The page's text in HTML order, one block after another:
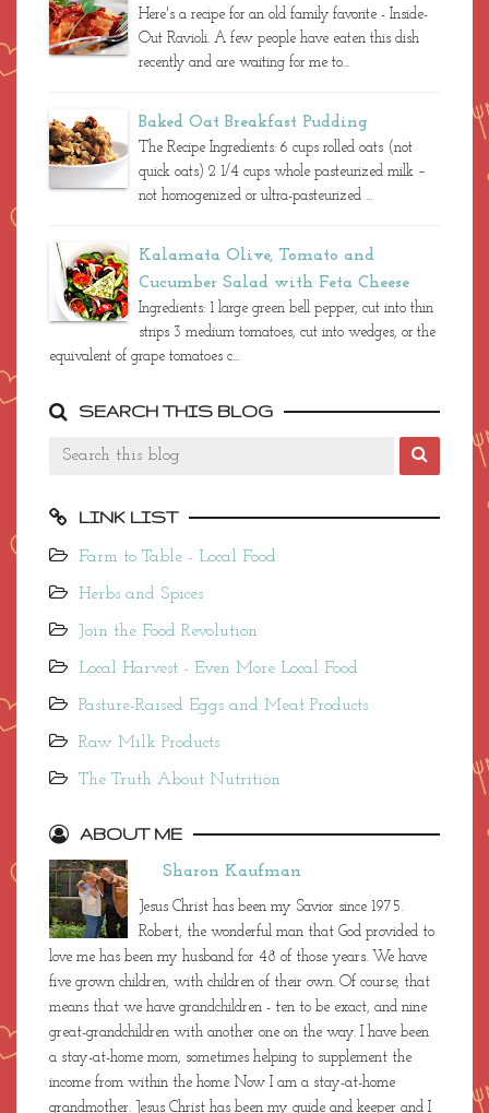
Here's a recipe for an old family favorite - Inside-
Out Ravioli. A few people have eaten this dish
recently and are waiting for me to...
Baked Oat Breakfast Pudding
The Recipe Ingredients: 6 cups rolled oats (not
quick oats) 2 1/4 cups whole pasteurized milk –
not homogenized or ultra-pasteurized ...
Kalamata Olive, Tomato and
Cucumber Salad with Feta Cheese
Ingredients: 1 large green bell pepper, cut into thin
strips 3 medium tomatoes, cut into wedges, or the
equivalent of grape tomatoes c...
SEARCH THIS BLOG
LINK LIST
Farm to Table - Local Food
Herbs and Spices
Join the Food Revolution
Local Harvest - Even More Local Food
Pasture-Raised Eggs and Meat Products
Raw Milk Products
The Truth About Nutrition
ABOUT ME
Sharon Kaufman
Jesus Christ has been my Savior since 1975.
Robert, the wonderful man that God provided to
love me has been my husband for 48 of those years. We have
five grown children, with children of their own. Of course, that
means that we have grandchildren - ten to be exact, and nine
great-grandchildren with another one on the way. I have been
a stay-at-home mom, sometimes helping to supplement the
income from within the home. Now I am a stay-at-home
grandmother. Jesus Christ has been my guide and keeper and I